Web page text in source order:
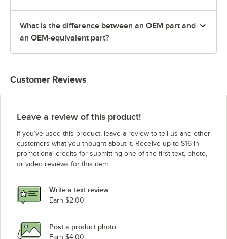
What is the difference between an OEM part and
an OEM-equivalent part?
Customer Reviews
Leave a review of this product!
If you’ve used this product, leave a review to tell us and other
customers what you thought about it. Receive up to $16 in
promotional credits for submitting one of the first text, photo,
or video reviews for this item.
Write a text review
Earn $2.00
Post a product photo
Earn $4.00